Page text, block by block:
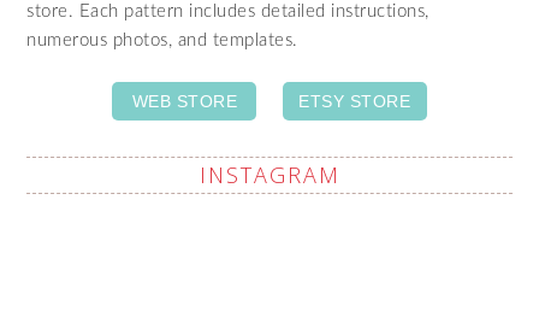
store. Each pattern includes detailed instructions,
numerous photos, and templates.
WEB STORE ETSY STORE
INSTAGRAM